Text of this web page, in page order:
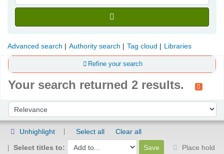
Advanced search Authority search Tag cloud Libraries
Refine your search
Your search returned 2 results.
Sort by:
Unhighlight Select all
Clear all
Select titles to:
Place hold